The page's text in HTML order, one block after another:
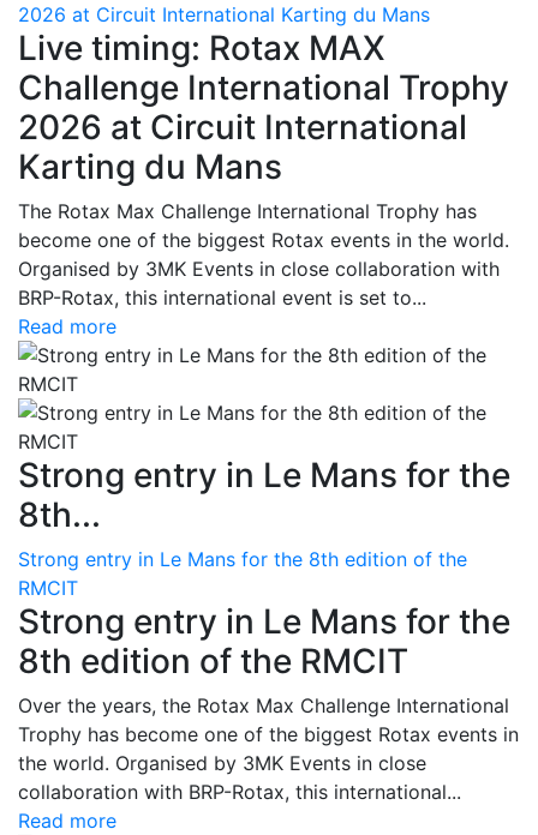
2026 at Circuit International Karting du Mans
Live timing: Rotax MAX
Challenge International Trophy
2026 at Circuit International
Karting du Mans
The Rotax Max Challenge International Trophy has
become one of the biggest Rotax events in the world.
Organised by 3MK Events in close collaboration with
BRP-Rotax, this international event is set to...
Read more
Strong entry in Le Mans for the
8th...
Strong entry in Le Mans for the 8th edition of the
RMCIT
Strong entry in Le Mans for the
8th edition of the RMCIT
Over the years, the Rotax Max Challenge International
Trophy has become one of the biggest Rotax events in
the world. Organised by 3MK Events in close
collaboration with BRP-Rotax, this international...
Read more